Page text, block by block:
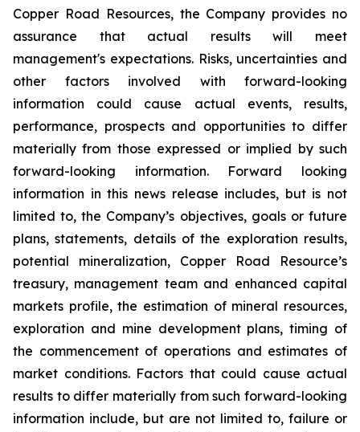
Copper Road Resources, the Company provides no
assurance that actual results will meet
management's expectations. Risks, uncertainties and
other factors involved with forward-looking
information could cause actual events, results,
performance, prospects and opportunities to differ
materially from those expressed or implied by such
forward-looking information. Forward looking
information in this news release includes, but is not
limited to, the Company’s objectives, goals or future
plans, statements, details of the exploration results,
potential mineralization, Copper Road Resource’s
treasury, management team and enhanced capital
markets profile, the estimation of mineral resources,
exploration and mine development plans, timing of
the commencement of operations and estimates of
market conditions. Factors that could cause actual
results to differ materially from such forward-looking
information include, but are not limited to, failure or